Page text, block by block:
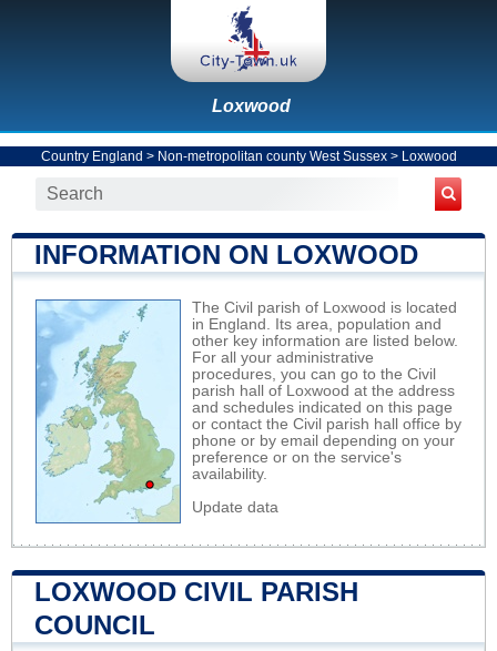
Loxwood
Country England > Non-metropolitan county West Sussex> Loxwood
INFORMATION ON LOXWOOD
The Civil parish of Loxwood is located
in England. Its area, population and
other key information are listed below.
For all your administrative
procedures, you can go to the Civil
parish hall of Loxwood at the address
and schedules indicated on this page
or contact the Civil parish hall office by
phone or by email depending on your
preference or on the service's
availability.
Update data
LOXWOOD CIVIL PARISH
COUNCIL